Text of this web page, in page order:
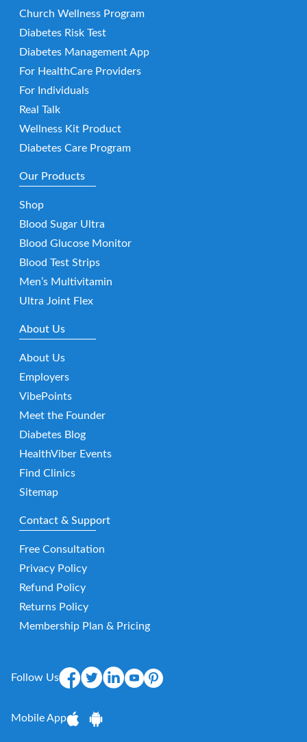
Church Wellness Program
Diabetes Risk Test
Diabetes Management App
For HealthCare Providers
For Individuals
Real Talk
Wellness Kit Product
Diabetes Care Program
Our Products
Shop
Blood Sugar Ultra
Blood Glucose Monitor
Blood Test Strips
Men’s Multivitamin
Ultra Joint Flex
About Us
About Us
Employers
VibePoints
Meet the Founder
Diabetes Blog
HealthViber Events
Find Clinics
Sitemap
Contact & Support
Free Consultation
Privacy Policy
Refund Policy
Returns Policy
Membership Plan & Pricing
Follow Us
Mobile App